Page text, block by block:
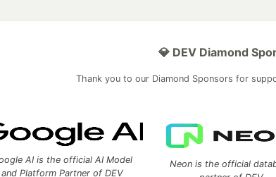
💎 DEV Diamond
Thank you to our Diamond Sponsors for
AI is the official AI Model
and Platform Partner of DEV
Neon is the official